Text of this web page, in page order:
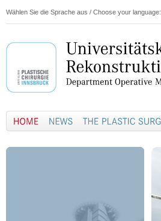
Wählen Sie die Sprache aus / Choose your language: